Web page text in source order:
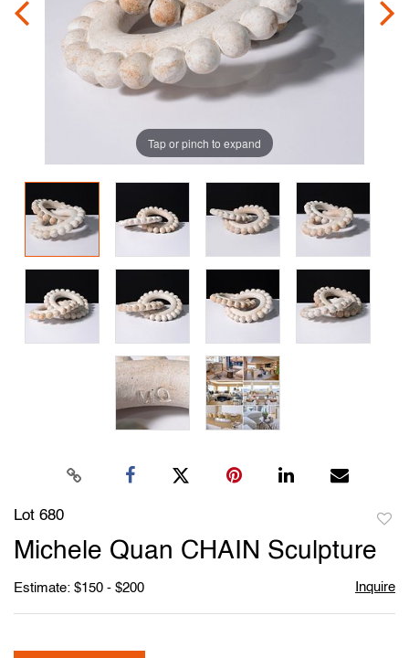
Tap or pinch to expand
Lot 680
Michele Quan CHAIN Sculpture
Estimate: $150 - $200 Inquire